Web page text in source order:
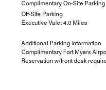
Complimentary On-Site Parking
Off-Site Parking
Executive Valet 4.0 Miles
Additional Parking Information
Complimentary Fort Myers
Reservation w/front desk